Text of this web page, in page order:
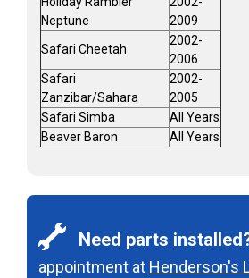
Neptune
2009
Safari Cheetah
2002-
2006
Safari
Zanzibar/Sahara
2002-
2005
Safari Simba
All Years
Beaver Baron
All Years
Need parts
appointment at Henderson's